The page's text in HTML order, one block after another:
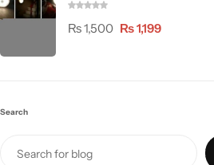
₨1,500 ₨1,199
Search